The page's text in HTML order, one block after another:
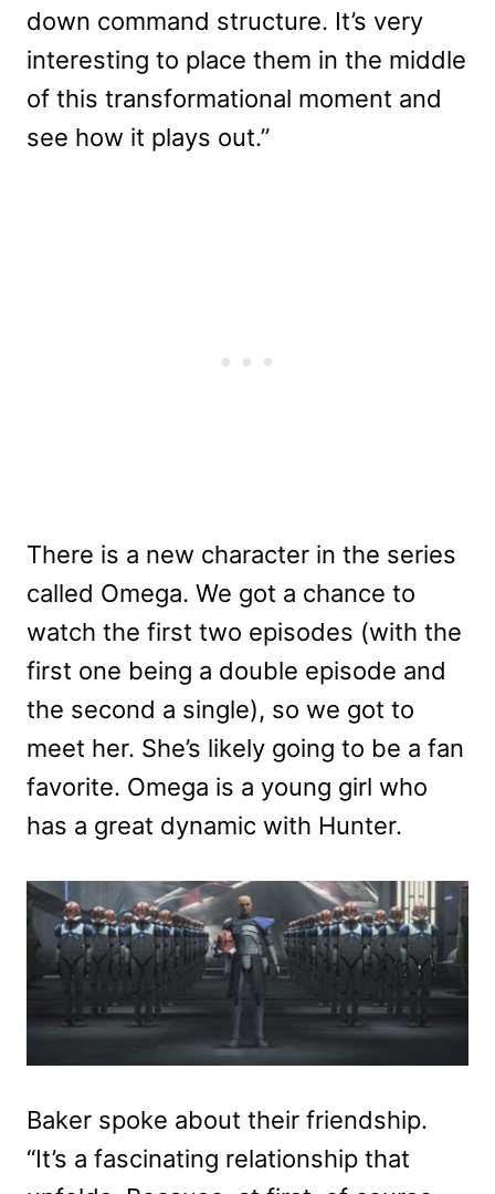
down command structure. It’s very
interesting to place them in the middle
of this transformational moment and
see how it plays out.”
There is a new character in the series
called Omega. We got a chance to
watch the first two episodes (with the
first one being a double episode and
the second a single), so we got to
meet her. She’s likely going to be a fan
favorite. Omega is a young girl who
has a great dynamic with Hunter.
Baker spoke about their friendship.
“It’s a fascinating relationship that